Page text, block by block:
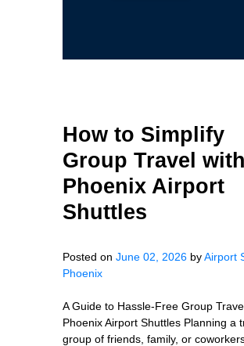
How to Simplify
Group Travel with
Phoenix Airport
Shuttles
Posted on June 02, 2026 byAirport
Phoenix
A Guide to Hassle-Free Group
Phoenix Airport Shuttles Planning a
group of friends, family, or